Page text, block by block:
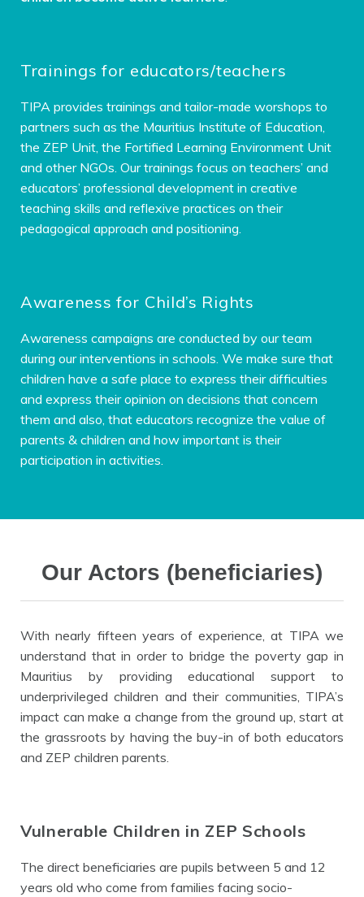
Trainings for educators/teachers
TIPA provides trainings and tailor-made worshops to
partners such as the Mauritius Institute of Education,
the ZEP Unit, the Fortified Learning Environment Unit
and other NGOs. Our trainings focus on teachers’ and
educators’ professional development in creative
teaching skills and reflexive practices on their
pedagogical approach and positioning.
Awareness for Child’s Rights
Awareness campaigns are conducted by our team
during our interventions in schools. We make sure that
children have a safe place to express their difficulties
and express their opinion on decisions that concern
them and also, that educators recognize the value of
parents & children and how important is their
participation in activities.
Our Actors (beneficiaries)
With nearly fifteen years of experience, at TIPA we
understand that in order to bridge the poverty gap in
Mauritius by providing educational support to
underprivileged children and their communities, TIPA’s
impact can make a change from the ground up, start at
the grassroots by having the buy-in of both educators
and ZEP children parents.
Vulnerable Children in ZEP Schools
The direct beneficiaries are pupils between 5 and 12
years old who come from families facing socio-